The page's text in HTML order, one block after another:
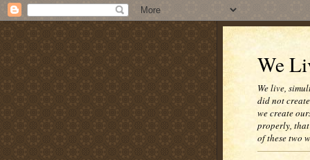
We
We live,
did not
we create
properly,
of these two